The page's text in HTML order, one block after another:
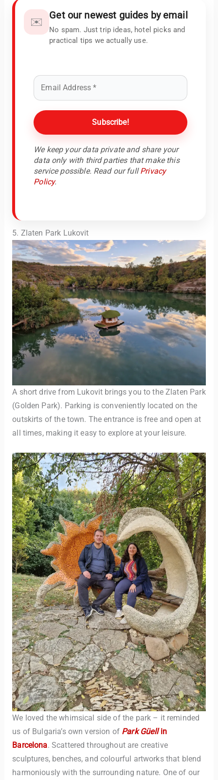
✉️
Get our newest guides by email
No spam. Just trip ideas, hotel picks and
practical tips we actually use.
We keep your data private and share your
data only with third parties that make this
service possible. Read our fullPrivacy
Policy.
5. Zlaten Park Lukovit
A short drive from Lukovit brings you to the Zlaten Park
(Golden Park). Parking is conveniently located on the
outskirts of the town. The entrance is free and open at
all times, making it easy to explore at your leisure.
We loved the whimsical side of the park – it reminded
us of Bulgaria’s own version of Park Güellin
Barcelona. Scattered throughout are creative
sculptures, benches, and colourful artworks that blend
harmoniously with the surrounding nature. One of our